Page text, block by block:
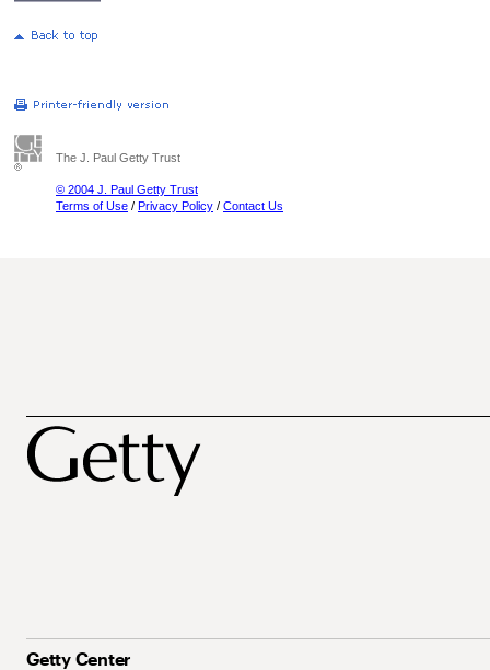
The J. Paul Getty Trust
© 2004 J. Paul Getty Trust
Terms of Use / Privacy Policy / Contact Us
Getty Center